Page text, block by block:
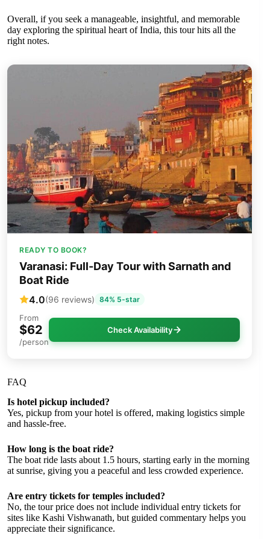
Overall, if you seek a manageable, insightful, and memorable
day exploring the spiritual heart of India, this tour hits all the
right notes.
READY TO BOOK?
Varanasi: Full-Day Tour with Sarnath and
Boat Ride
4.0(96 reviews) 84% 5-star
From
$62
/person
Check Availability
FAQ
Is hotel pickup included?
Yes, pickup from your hotel is offered, making logistics simple
and hassle-free.
How long is the boat ride?
The boat ride lasts about 1.5 hours, starting early in the morning
at sunrise, giving you a peaceful and less crowded experience.
Are entry tickets for temples included?
No, the tour price does not include individual entry tickets for
sites like Kashi Vishwanath, but guided commentary helps you
appreciate their significance.